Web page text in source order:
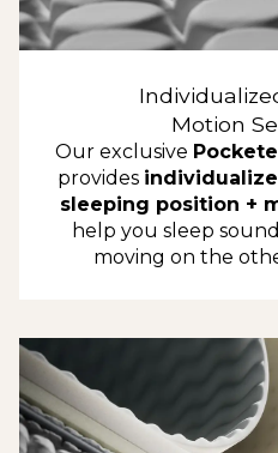
Motion
Our exclusive
provides
sleeping position +
help you sleep
moving on the